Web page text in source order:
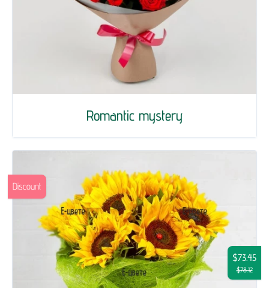
Romantic mystery
$73.45
$78.12
Discount